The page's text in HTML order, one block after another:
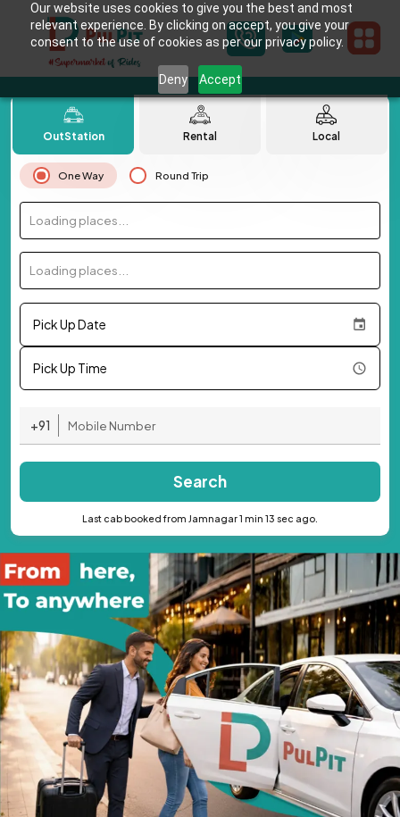
Our website uses cookies to give you the best and most
relevant experience. By clicking on accept, you give your
consent to the use of cookies as per our privacy policy.
Deny Accept
OutStation Rental Local
One Way Round Trip
Loading places...
Loading places...
Pick Up Date
Pick Up Time
+91
Search
Last cab booked from Jamnagar 1 min 13 sec ago.